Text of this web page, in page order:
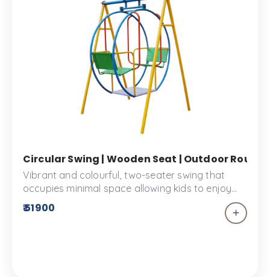
Circular Swing | Wooden Seat | Outdoor
Vibrant and colourful, two-seater swing that
occupies minimal space allowing kids to enjoy
their fun time with a buddy! Designed for comfort
with the best quality wood, this swing set is the
best choice when you are looking for safety and
₹ 51900